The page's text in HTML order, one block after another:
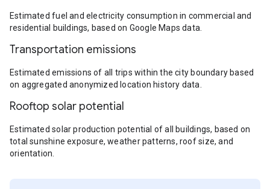
Estimated fuel and electricity consumption in commercial and
residential buildings, based on Google Maps data.
Transportation emissions
Estimated emissions of all trips within the city boundary based
on aggregated anonymized location history data.
Rooftop solar potential
Estimated solar production potential of all buildings, based on
total sunshine exposure, weather patterns, roof size, and
orientation.